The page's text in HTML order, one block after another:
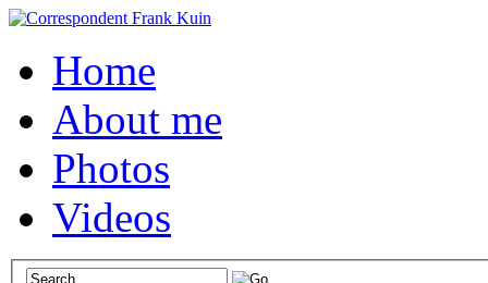
Home
About me
Photos
Videos